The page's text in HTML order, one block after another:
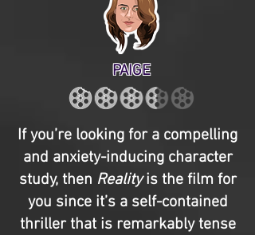
PAIGE
If you’re looking for a compelling
and anxiety-inducing character
study, then Realityis the film for
you since it’s a self-contained
thriller that is remarkably tense